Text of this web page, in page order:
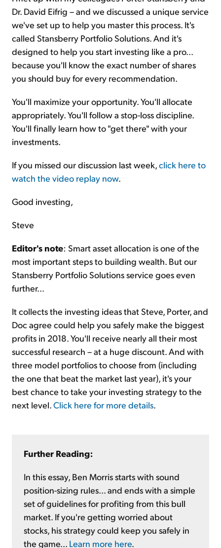
Dr. David Eifrig – and we discussed a unique service
we've set up to help you master this process. It's
called Stansberry Portfolio Solutions. And it's
designed to help you start investing like a pro...
because you'll know the exact number of shares
you should buy for every recommendation.
You'll maximize your opportunity. You'll allocate
appropriately. You'll follow a stop-loss discipline.
You'll finally learn how to "get there" with your
investments.
If you missed our discussion last week, click here to
watch the video replay now.
Good investing,
Steve
Editor's note: Smart asset allocation is one of the
most important steps to building wealth. But our
Stansberry Portfolio Solutions service goes even
further...
It collects the investing ideas that Steve, Porter, and
Doc agree could help you safely make the biggest
profits in 2018. You'll receive nearly all their most
successful research – at a huge discount. And with
three model portfolios to choose from (including
the one that beat the market last year), it's your
best chance to take your investing strategy to the
next level. Click here for more details
Further Reading:
In this essay, Ben Morris starts with sound
position-sizing rules... and ends with a simple
set of guidelines for profiting from this bull
market. If you're getting worried about
stocks, his strategy could keep you safely in
the game...
Learn more here